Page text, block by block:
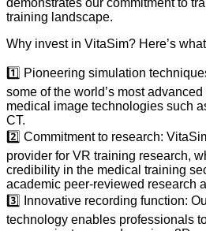
demonstrates our commitment to
training landscape.
Why invest in VitaSim? Here’s
1️⃣ Pioneering simulation
some of the world’s most
medical image technologies such
CT.
2️⃣ Commitment to research:
provider for VR training research,
credibility in the medical training
academic peer-reviewed research
3️⃣ Innovative recording function:
technology enables professionals